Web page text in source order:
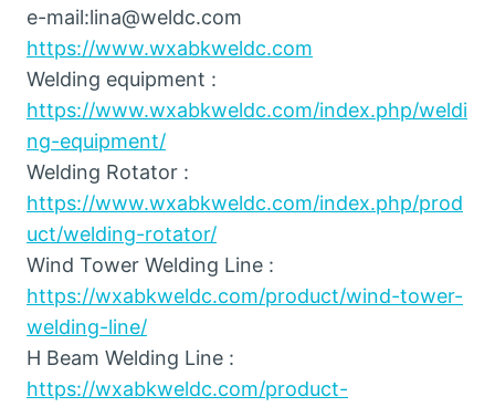
e-mail:lina@weldc.com
https://www.wxabkweldc.com
Welding equipment :
https://www.wxabkweldc.com/index.php/weldi
ng-equipment/
Welding Rotator :
https://www.wxabkweldc.com/index.php/prod
uct/welding-rotator/
Wind Tower Welding Line :
https://wxabkweldc.com/product/wind-tower-
welding-line/
H Beam Welding Line :
https://wxabkweldc.com/product-